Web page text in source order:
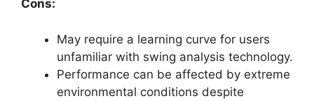
Cons:
May require a learning curve for users
unfamiliar with swing analysis technology.
Performance can be affected by extreme
environmental conditions despite